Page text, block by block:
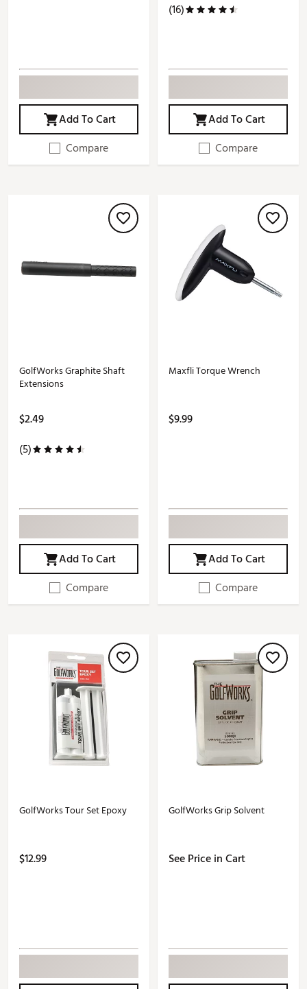
Add To Cart
Compare
(16)
Add To Cart
Compare
GolfWorks Graphite Shaft
Extensions
$2.49
(5)
Add To Cart
Compare
Maxfli Torque Wrench
$9.99
Add To Cart
Compare
GolfWorks Tour Set Epoxy
$12.99
GolfWorks Grip Solvent
See Price in Cart